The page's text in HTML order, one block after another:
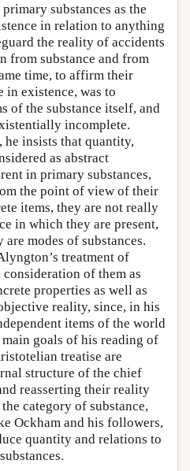
substances as the
in relation to anything
the reality of accidents
from substance and from
time, to affirm their
in existence, was to
of the substance itself, and
incomplete.
insists that quantity,
as abstract
in primary substances,
the point of view of their
items, they are not really
in which they are present,
modes of substances.
treatment of
of them as
properties as well as
reality, since, in his
items of the world
goals of his reading of
treatise are
structure of the chief
reasserting their reality
category of substance,
Ockham and his followers,
quantity and relations to